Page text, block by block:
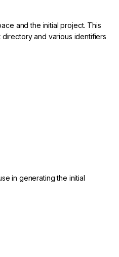
and the initial project. This
and various identifiers
in generating the initial